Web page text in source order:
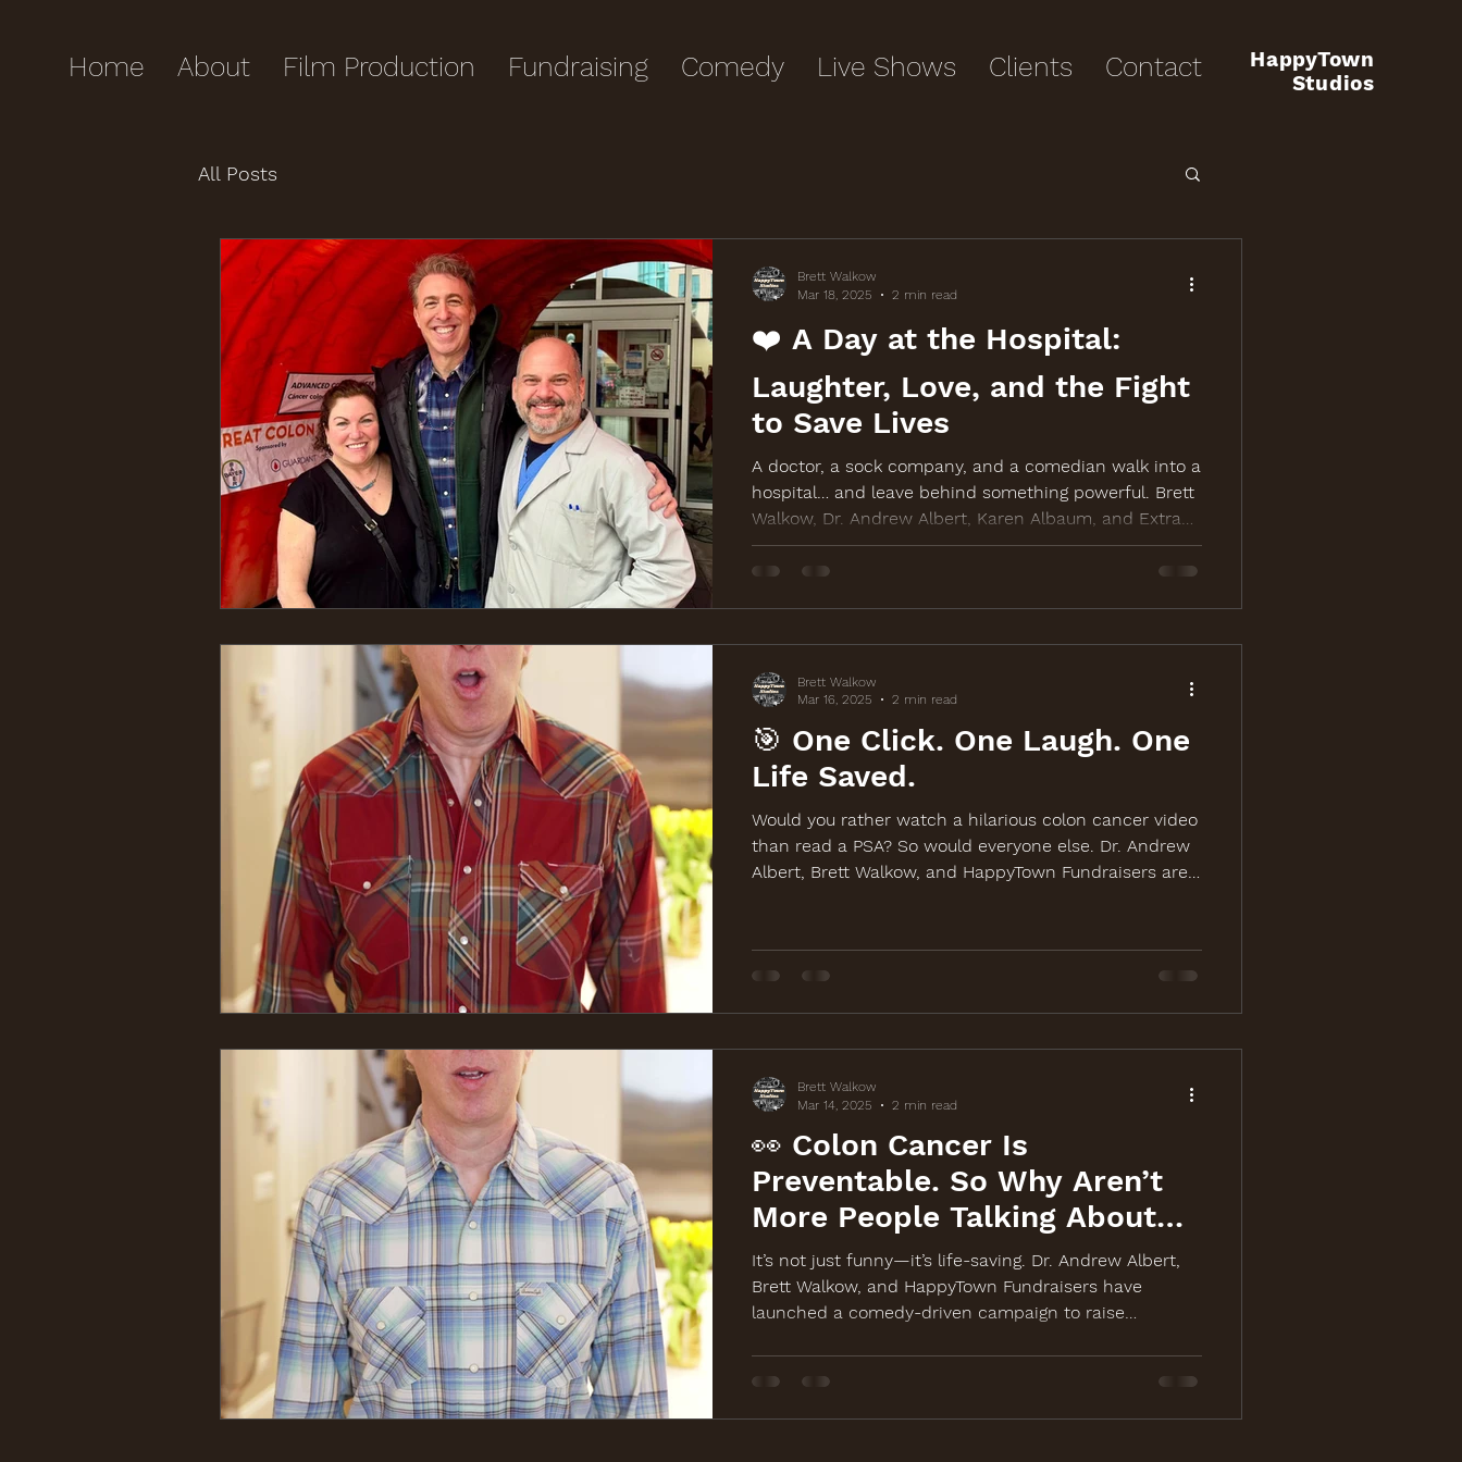
HappyTown
Studios
Home About Film Production Fundraising Comedy Live Shows Clients Contact
All Posts
❤️ A Day at the Hospital:
Laughter, Love, and the Fight
to Save Lives
A doctor, a sock company, and a comedian walk into a
hospital… and leave behind something powerful. Brett
Walkow, Dr. Andrew Albert, Karen Albaum, and Extra
Wide Sock Company teamed up to bring laughter,
awareness, and life-saving action to colon cancer
Brett Walkow
Mar 18, 2025
2 min read
🎯 One Click. One Laugh. One
Life Saved.
Would you rather watch a hilarious colon cancer video
than read a PSA? So would everyone else. Dr. Andrew
Albert, Brett Walkow, and HappyTown Fundraisers are
Watch and share at BackOffColonCancer.org.
Brett Walkow
Mar 16, 2025
2 min read
👀 Colon Cancer Is
Preventable. So Why Aren’t
More People Talking About
It?
It’s not just funny—it’s life-saving. Dr. Andrew Albert,
Brett Walkow, and HappyTown Fundraisers have
launched a comedy-driven campaign to raise
BackOffColonCancer.org.
Brett Walkow
Mar 14, 2025
2 min read